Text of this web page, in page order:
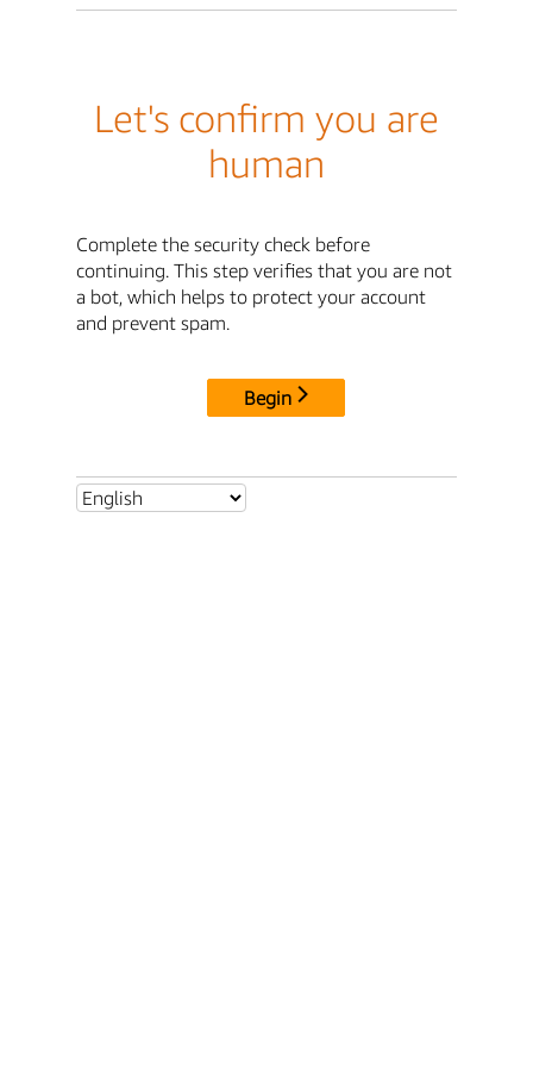
Let's confirm you are
human
Complete the security check before
continuing. This step verifies that you are not
a bot, which helps to protect your account
and prevent spam.
Begin